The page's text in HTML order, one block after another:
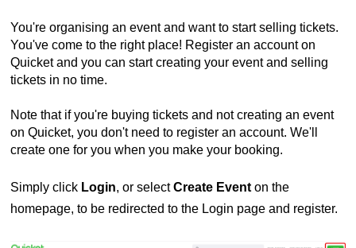
You're organising an event and want to start selling tickets.
You've come to the right place! Register an account on
Quicket and you can start creating your event and selling
tickets in no time.
Note that if you're buying tickets and not creating an event
on Quicket, you don't need to register an account. We'll
create one for you when you make your booking.
Simply click Login, or selectCreate Eventon the
homepage, to be redirected to the Login page and register.